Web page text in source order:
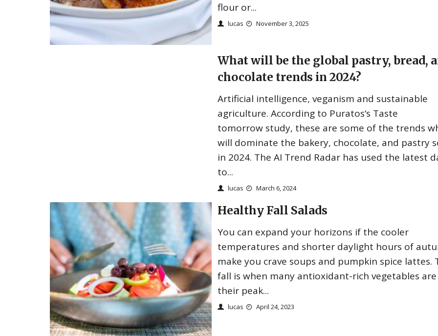
flour or...
lucas November 3, 2025
What will be the global pastry, bread,
chocolate trends in 2024?
Artificial intelligence, veganism and sustainable
agriculture. According to Puratos‘s Taste
tomorrow study, these are some of the trends
will dominate the bakery, chocolate, and pastry
in 2024. The AI Trend Radar has used the latest
to...
lucas March 6, 2024
Healthy Fall Salads
You can expand your horizons if the cooler
temperatures and shorter daylight hours of
make you crave soups and pumpkin spice lattes.
fall is when many antioxidant-rich vegetables
their peak...
lucas April 24, 2023